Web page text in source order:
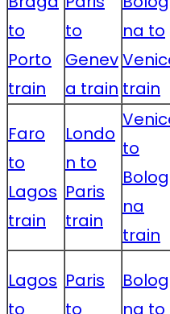
to
Porto
train
to
Genev
a train
na to
train
Faro
to
Lagos
train
Londo
n to
Paris
train
to
Bolog
na
train
Lagos
to
Paris
to
Bolog
na to